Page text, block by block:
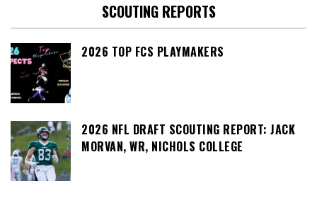
SCOUTING REPORTS
2026 TOP FCS PLAYMAKERS
2026 NFL DRAFT SCOUTING REPORT: JACK
MORVAN, WR, NICHOLS COLLEGE